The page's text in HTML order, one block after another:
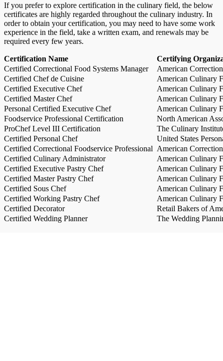
If you prefer to explore certification in the culinary field, the below
certificates are highly regarded throughout the culinary industry. In
order to obtain your certification, you may need to have some work
experience in the field, take a written exam, and renewals may be
required every few years.
Certification Name
Certifying
Certified Correctional Food Systems Manager
American
Certified Chef de Cuisine
American Culinary
Certified Executive Chef
American Culinary
Certified Master Chef
American Culinary
Personal Certified Executive Chef
American Culinary
Foodservice Professional Certification
North American
ProChef Level III Certification
The Culinary
Certified Personal Chef
United States
Certified Correctional Foodservice Professional American
Certified Culinary Administrator
American Culinary
Certified Executive Pastry Chef
American Culinary
Certified Master Pastry Chef
American Culinary
Certified Sous Chef
American Culinary
Certified Working Pastry Chef
American Culinary
Certified Decorator
Retail Bakers of
Certified Wedding Planner
The Wedding